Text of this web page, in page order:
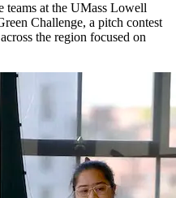
at the UMass Lowell
Challenge, a pitch contest
the region focused on